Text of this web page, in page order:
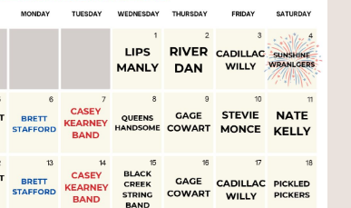
Eat
Stay
Social
Contact
WELCOME TO 30A
Sign up for beach news and local
chance to win a $500 30A gift basket. One